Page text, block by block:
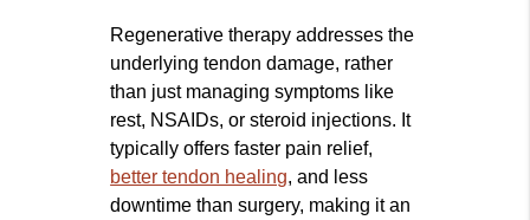
Regenerative therapy addresses the
underlying tendon damage, rather
than just managing symptoms like
rest, NSAIDs, or steroid injections. It
typically offers faster pain relief,
better tendon healing, and less
downtime than surgery, making it an